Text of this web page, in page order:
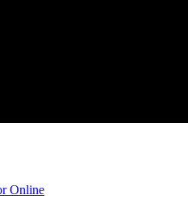
Online